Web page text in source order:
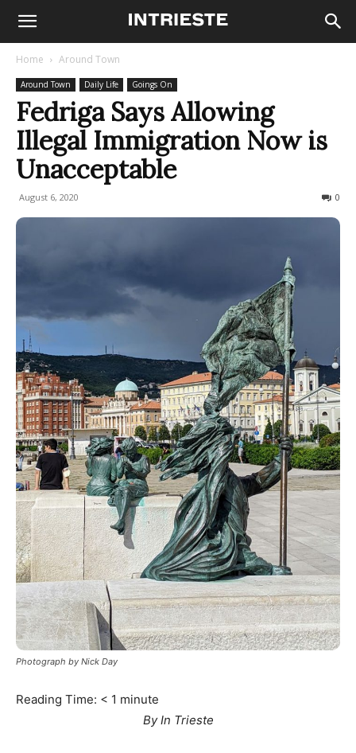
Home Around Town
Around Town Daily Life Goings On
Fedriga Says Allowing
Illegal Immigration Now is
Unacceptable
August 6, 2020 0
Photograph by Nick Day
Reading Time: < 1 minute
By In Trieste